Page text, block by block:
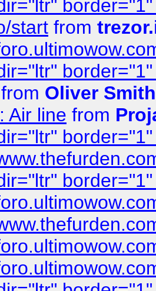
start from
from Oliver Smith
Air line from